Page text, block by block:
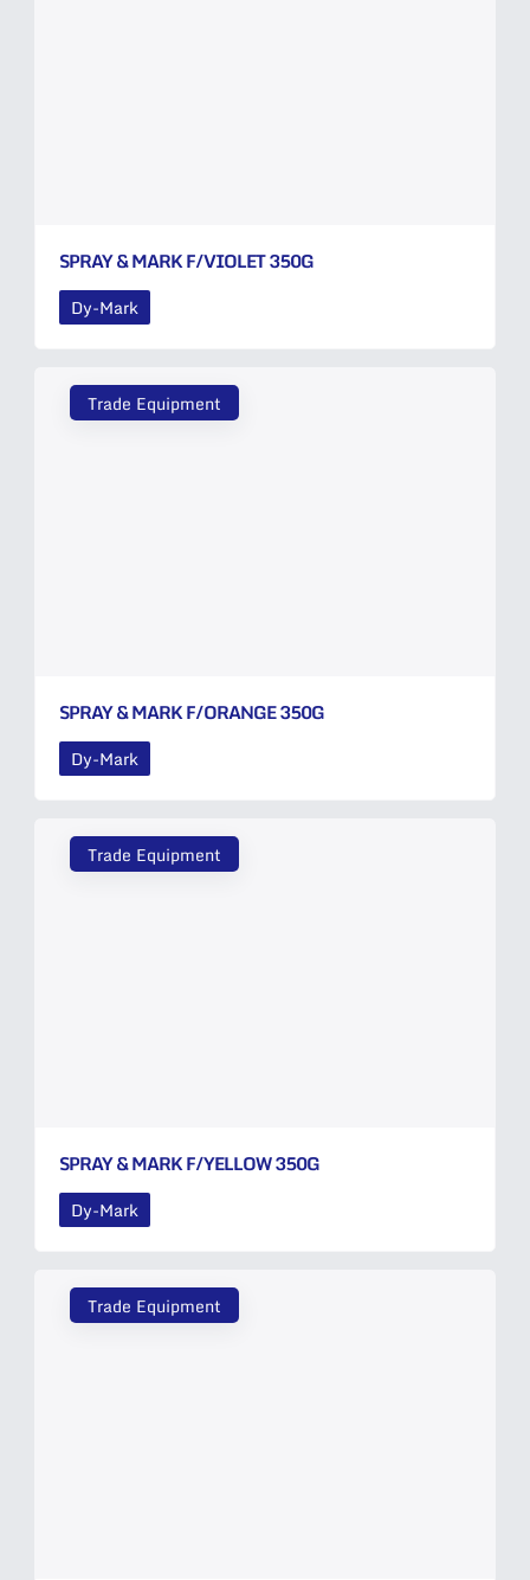
SPRAY & MARK F/VIOLET 350G
Dy-Mark
Trade Equipment
SPRAY & MARK F/ORANGE 350G
Dy-Mark
Trade Equipment
SPRAY & MARK F/YELLOW 350G
Dy-Mark
Trade Equipment